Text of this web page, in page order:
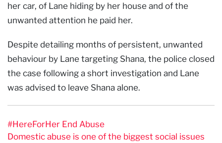
her car, of Lane hiding by her house and of the
unwanted attention he paid her.
Despite detailing months of persistent, unwanted
behaviour by Lane targeting Shana, the police closed
the case following a short investigation and Lane
was advised to leave Shana alone.
#HereForHer End Abuse
Domestic abuse is one of the biggest social issues